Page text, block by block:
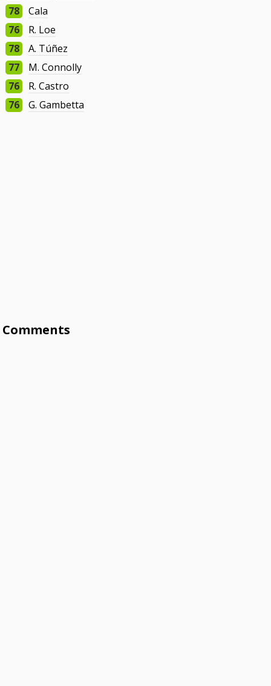
78
Cala
76
R. Loe
78
A. Túñez
77
M. Connolly
76
R. Castro
76
G. Gambetta
Comments